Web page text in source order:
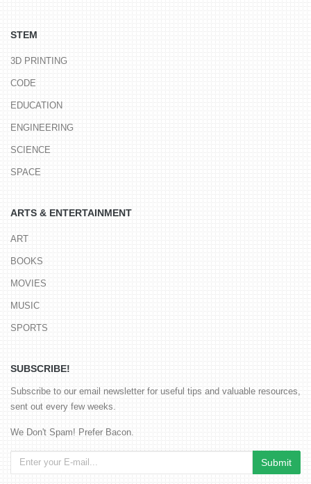
STEM
3D PRINTING
CODE
EDUCATION
ENGINEERING
SCIENCE
SPACE
ARTS & ENTERTAINMENT
ART
BOOKS
MOVIES
MUSIC
SPORTS
SUBSCRIBE!
Subscribe to our email newsletter for useful tips and valuable resources,
sent out every few weeks.
We Don't Spam! Prefer Bacon.